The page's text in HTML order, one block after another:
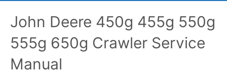
John Deere 450g 455g 550g
555g 650g Crawler Service
Manual